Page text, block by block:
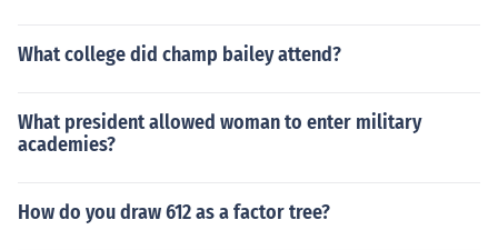
What college did champ bailey attend?
What president allowed woman to enter military
academies?
How do you draw 612 as a factor tree?